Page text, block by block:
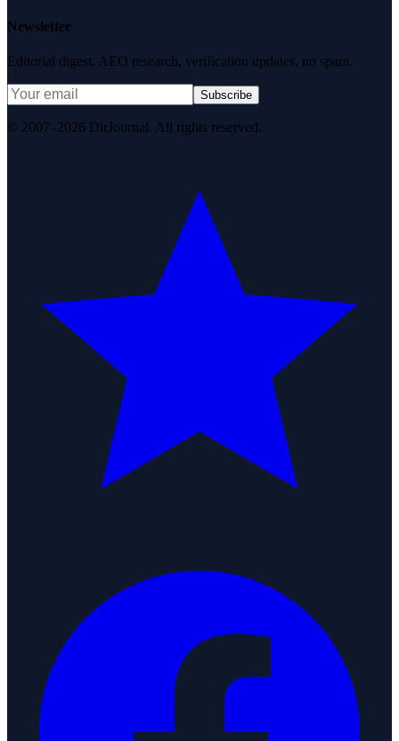
Newsletter
Editorial digest. AEO research, verification updates, no spam.
Subscribe
© 2007–2026 DirJournal. All rights reserved.